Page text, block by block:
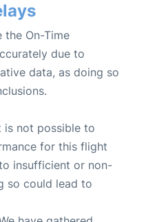
On-Time
due to
data, as doing so
is not possible to
for this flight
insufficient or non-
so could lead to